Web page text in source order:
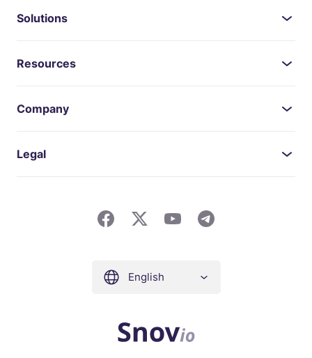
Solutions
Resources
Company
Legal
English